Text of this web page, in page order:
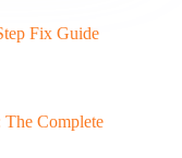
Fix Guide
Complete